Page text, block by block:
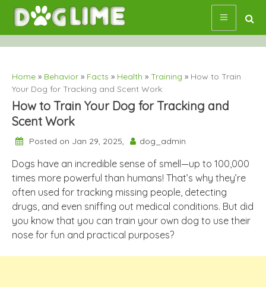
Skip
content
Home » Behavior » Facts » Health » Training » How to Train
Your Dog for Tracking and Scent Work
How to Train Your Dog for Tracking and
Scent Work
Posted on Jan 29, 2025, dog_admin
Dogs have an incredible sense of smell—up to 100,000
times more powerful than humans! That’s why they’re
often used for tracking missing people, detecting
drugs, and even sniffing out medical conditions. But did
you know that you can train your own dog to use their
nose for fun and practical purposes?